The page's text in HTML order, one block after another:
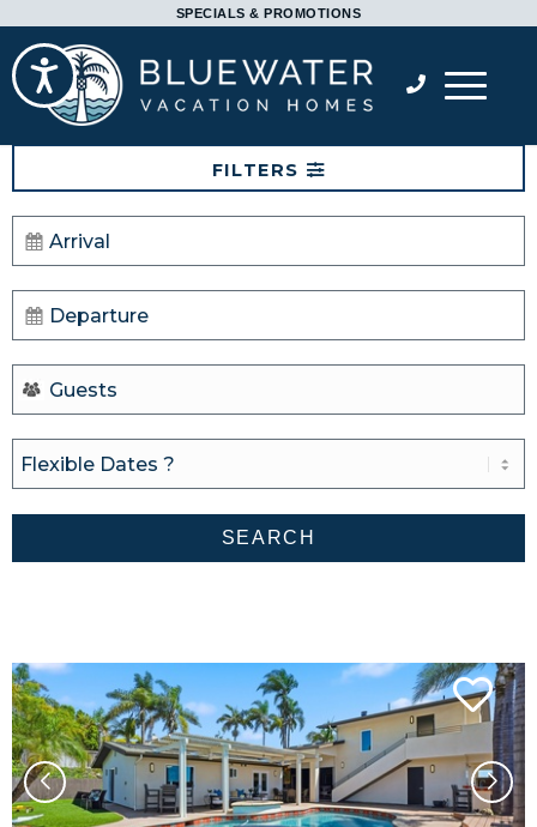
note:
This
website
includes
system.
Accessibility
SPECIALS & PROMOTIONS
FILTERS